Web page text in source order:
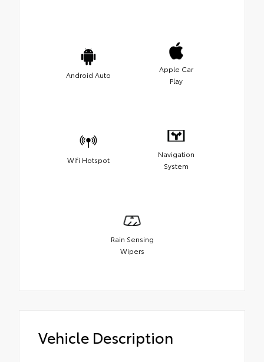
Android Auto
Apple Car
Play
Wifi Hotspot
Navigation
System
Rain Sensing
Wipers
Vehicle Description